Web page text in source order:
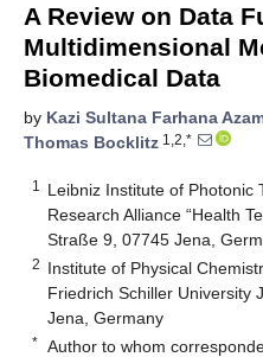
A Review on Data
Multidimensional
Biomedical Data
by Kazi Sultana Farhana
Thomas Bocklitz 1,2,*
1
Leibniz Institute of Photonic
Research Alliance “Health
Straße 9, 07745 Jena,
2 Institute of Physical
Friedrich Schiller University
Jena, Germany
* Author to whom